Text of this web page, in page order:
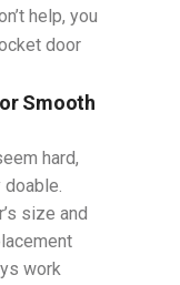
help, you
door
Smooth
hard,
doable.
size and
work